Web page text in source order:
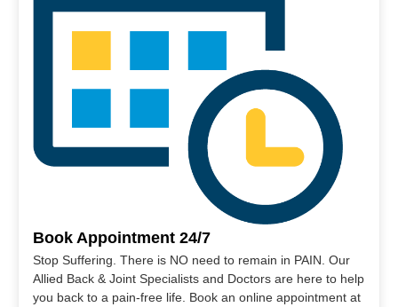
Book Appointment 24/7
Stop Suffering. There is NO need to remain in PAIN. Our
Allied Back & Joint Specialists and Doctors are here to help
you back to a pain-free life. Book an online appointment at